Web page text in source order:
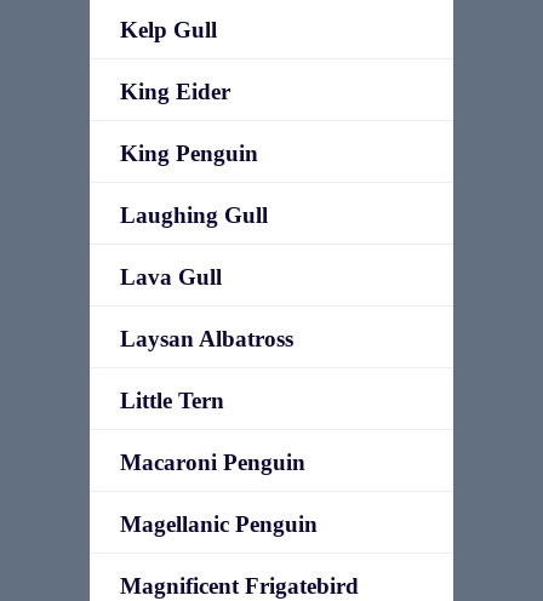
Kelp Gull
King Eider
King Penguin
Laughing Gull
Lava Gull
Laysan Albatross
Little Tern
Macaroni Penguin
Magellanic Penguin
Magnificent Frigatebird